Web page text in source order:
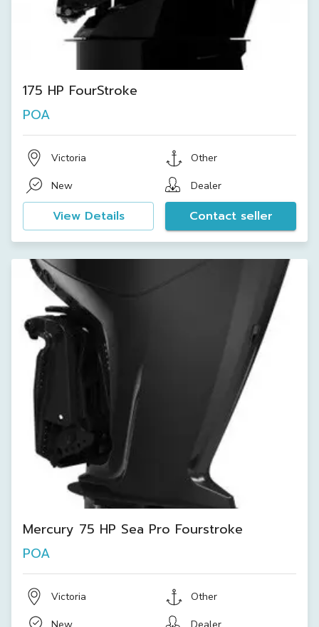
175 HP FourStroke
POA
Victoria Other
New Dealer
View Details Contact seller
Mercury 75 HP Sea Pro Fourstroke
POA
Victoria Other
New Dealer